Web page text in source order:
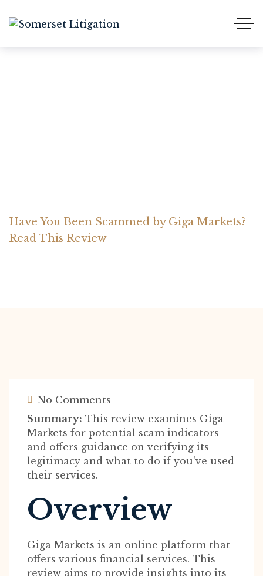
Have You Been Scammed by Giga Markets?
Read This Review
No Comments
Summary: This review examines Giga
Markets for potential scam indicators
and offers guidance on verifying its
legitimacy and what to do if you've used
their services.
Overview
Giga Markets is an online platform that
offers various financial services. This
review aims to provide insights into its